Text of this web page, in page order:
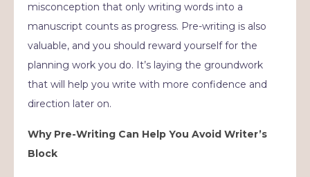
misconception that only writing words into a
manuscript counts as progress. Pre-writing is also
valuable, and you should reward yourself for the
planning work you do. It’s laying the groundwork
that will help you write with more confidence and
direction later on.
Why Pre-Writing Can Help You Avoid Writer’s
Block